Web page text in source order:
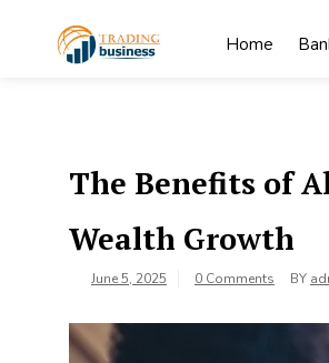
Home
The Benefits of
Wealth Growth
June 5, 2025 0 Comments BY